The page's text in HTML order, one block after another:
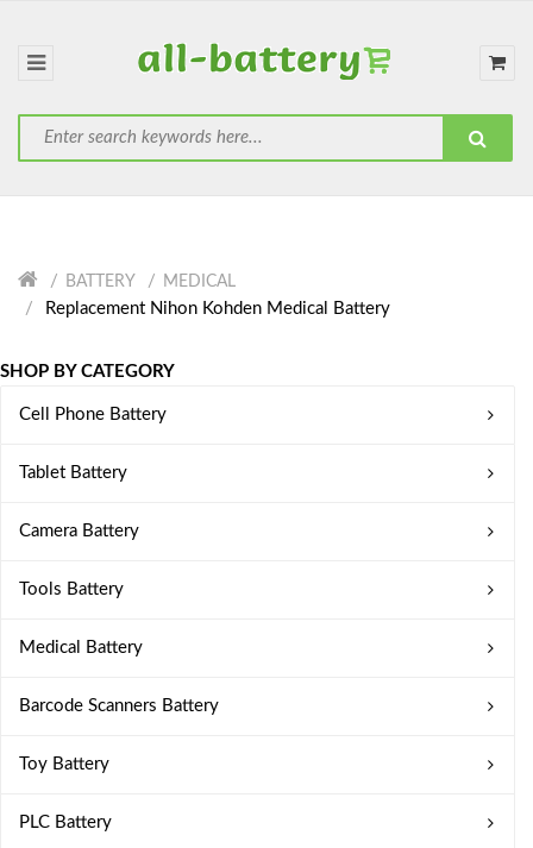
BATTERY MEDICAL
Replacement Nihon Kohden Medical Battery
SHOP BY CATEGORY
Cell Phone Battery
Tablet Battery
Camera Battery
Tools Battery
Medical Battery
Barcode Scanners Battery
Toy Battery
PLC Battery